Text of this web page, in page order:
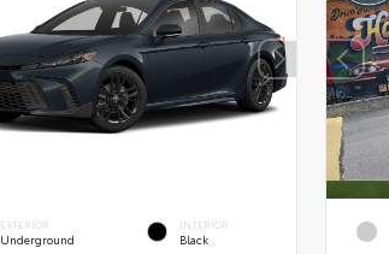
EXTERIOR
Underground
INTERIOR
Black